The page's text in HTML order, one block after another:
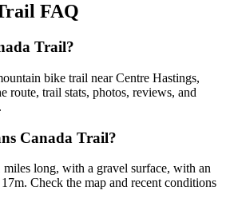
FAQ
Trail?
bike trail near Centre Hastings,
route, trail stats, photos, reviews, and
Canada Trail?
miles long, with a gravel surface, with an
Check the map and recent conditions